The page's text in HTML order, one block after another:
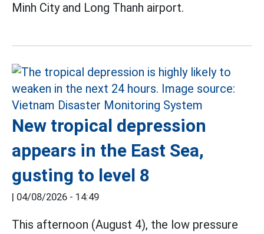
Minh City and Long Thanh airport.
New tropical depression
appears in the East Sea,
gusting to level 8
| 04/08/2026 - 14:49
This afternoon (August 4), the low pressure